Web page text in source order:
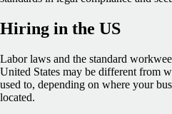
Hiring in the US
Labor laws and the standard
United States may be different from
used to, depending on where your
located.